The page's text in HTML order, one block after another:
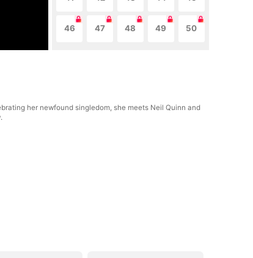
46 47 48 49 50
her newfound singledom, she meets Neil Quinn and